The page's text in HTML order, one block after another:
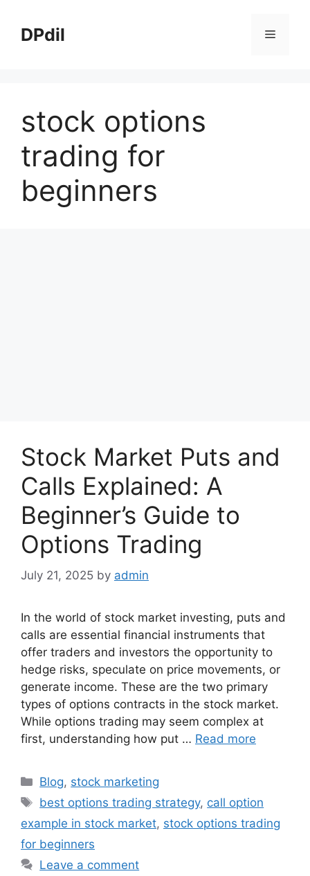
contentDPdil Menu
stock options
trading for
beginners
Stock Market Puts and
Calls Explained: A
Beginner’s Guide to
Options Trading
July 21, 2025 by admin
In the world of stock market investing, puts and
calls are essential financial instruments that
offer traders and investors the opportunity to
hedge risks, speculate on price movements, or
generate income. These are the two primary
types of options contracts in the stock market.
While options trading may seem complex at
first, understanding how put … Read more
Categories
Blog, stock marketing
Tags
best options trading strategy, call option
example in stock market, stock options trading
for beginners
Leave a comment